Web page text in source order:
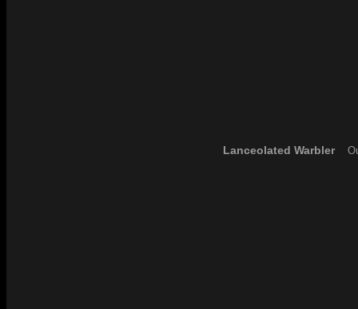
Lanceolated Warbler